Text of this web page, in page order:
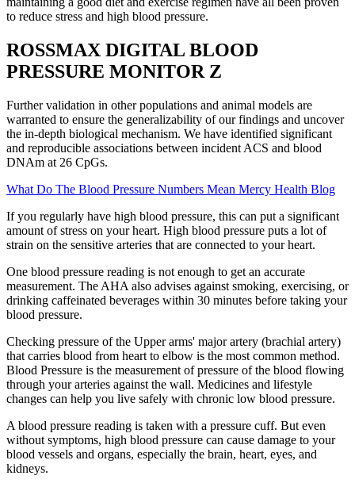
to reduce stress and high blood pressure.
ROSSMAX DIGITAL BLOOD
PRESSURE MONITOR Z
Further validation in other populations and animal models are
warranted to ensure the generalizability of our findings and uncover
the in-depth biological mechanism. We have identified significant
and reproducible associations between incident ACS and blood
DNAm at 26 CpGs.
What Do The Blood Pressure Numbers Mean Mercy Health Blog
If you regularly have high blood pressure, this can put a significant
amount of stress on your heart. High blood pressure puts a lot of
strain on the sensitive arteries that are connected to your heart.
One blood pressure reading is not enough to get an accurate
measurement. The AHA also advises against smoking, exercising, or
drinking caffeinated beverages within 30 minutes before taking your
blood pressure.
Checking pressure of the Upper arms' major artery (brachial artery)
that carries blood from heart to elbow is the most common method.
Blood Pressure is the measurement of pressure of the blood flowing
through your arteries against the wall. Medicines and lifestyle
changes can help you live safely with chronic low blood pressure.
A blood pressure reading is taken with a pressure cuff. But even
without symptoms, high blood pressure can cause damage to your
blood vessels and organs, especially the brain, heart, eyes, and
kidneys.